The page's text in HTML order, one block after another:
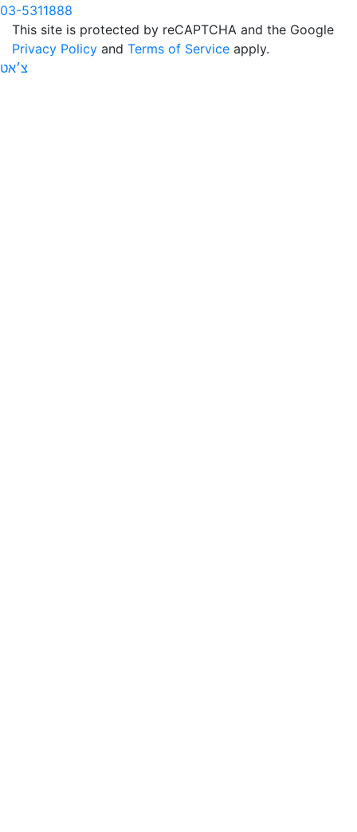
03-5311888
This site is protected by reCAPTCHA and the Google
Privacy Policy and Terms of Service apply.
צ׳אט